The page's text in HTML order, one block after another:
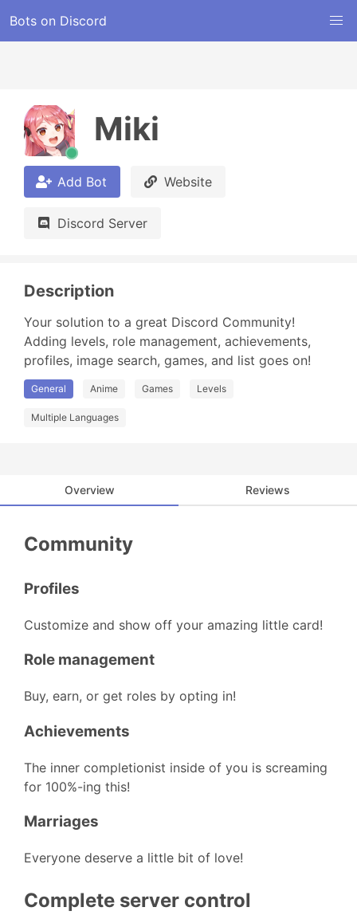
Bots on Discord
Miki
Add Bot Website
Discord Server
Description
Your solution to a great Discord Community!
Adding levels, role management, achievements,
profiles, image search, games, and list goes on!
General Anime Games Levels
Multiple Languages
Overview Reviews
Community
Profiles
Customize and show off your amazing little card!
Role management
Buy, earn, or get roles by opting in!
Achievements
The inner completionist inside of you is screaming
for 100%-ing this!
Marriages
Everyone deserve a little bit of love!
Complete server control